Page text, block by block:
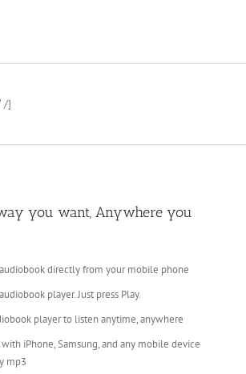
/]
you want, Anywhere you
directly from your mobile phone
player. Just press Play.
player to listen anytime, anywhere
iPhone, Samsung, and any mobile device
mp3